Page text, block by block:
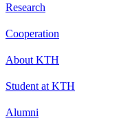
Research
Cooperation
About KTH
Student at KTH
Alumni